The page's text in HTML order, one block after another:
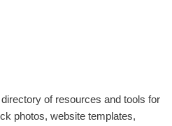
of resources and tools for
photos, website templates,